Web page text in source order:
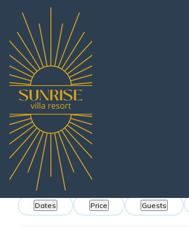
Thailand Chonburi
Na Kluea Villa
Find villas near Na Kluea - We
Dates Price Guests